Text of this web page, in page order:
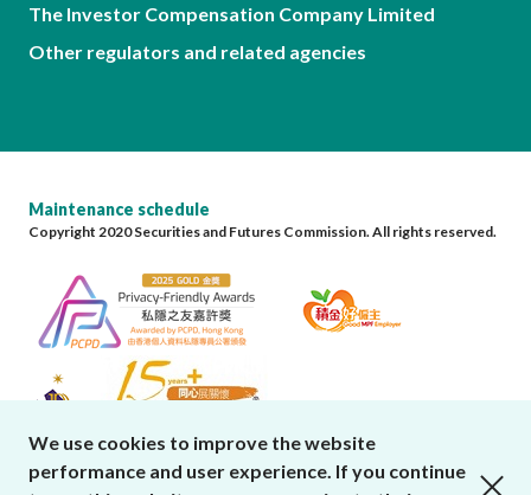
The Investor Compensation Company Limited
Other regulators and related agencies
Maintenance schedule
Copyright 2020 Securities and Futures Commission. All rights reserved.
We use cookies to improve the website
performance and user experience. If you continue
close cookies alert